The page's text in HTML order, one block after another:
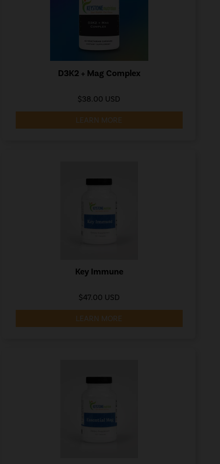
D3K2 + Mag Complex
$38.00 USD
LEARN MORE
Key Immune
$47.00 USD
LEARN MORE